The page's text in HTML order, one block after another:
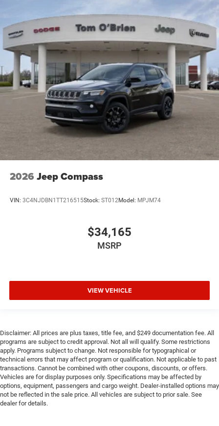
2026 Jeep Compass
VIN: 3C4NJDBN1TT216515Stock: ST012Model: MPJM74
$34,165
MSRP
VIEW VEHICLE
Disclaimer: All prices are plus taxes, title fee, and $249 documentation fee. All
programs are subject to credit approval. Not all will qualify. Some restrictions
apply. Programs subject to change. Not responsible for typographical or
technical errors that may affect program or qualification. Not applicable to past
transactions. Cannot be combined with other coupons, discounts, or offers.
Vehicles are for display purposes only. Specifications may be affected by
options, equipment, passengers and cargo weight. Dealer-installed options may
not be reflected in the sale price. All vehicles are subject to prior sale. See
dealer for details.